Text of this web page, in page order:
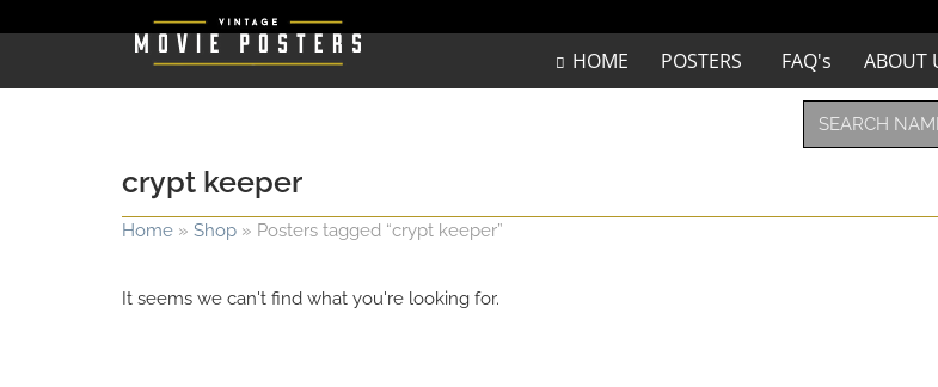
HOME POSTERS FAQ's ABOUT
crypt keeper
Home » Shop » Posters tagged “crypt keeper”
It seems we can't find what you're looking for.